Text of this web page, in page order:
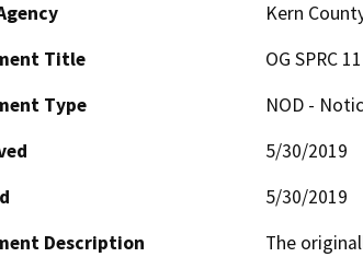
Kern
Title
OG SPRC
Type
NOD -
5/30/2019
5/30/2019
Description
The